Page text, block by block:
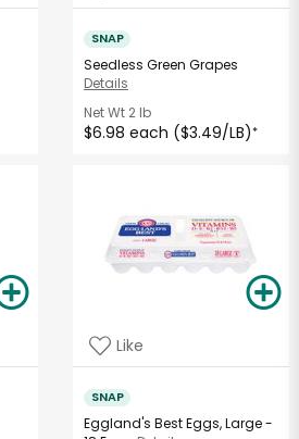
SNAP
Seedless Green Grapes
Details
Net Wt 2 lb
$6.98 each ($3.49/LB)*
Like
SNAP
Eggland's Best Eggs, Large -